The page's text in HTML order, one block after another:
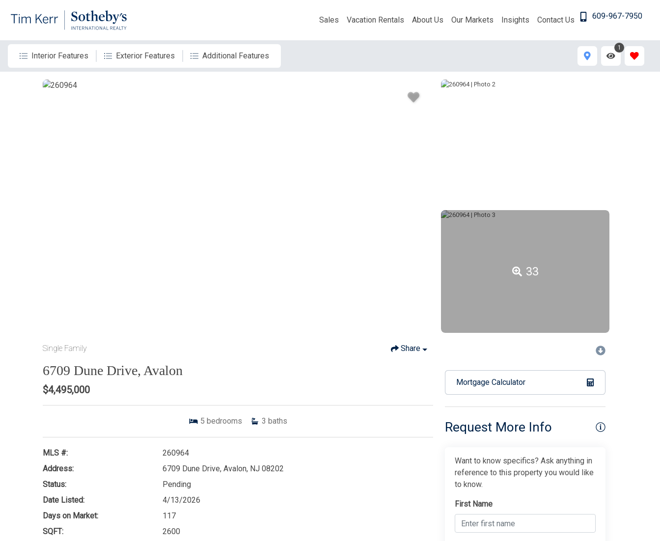
Sales Vacation Rentals About Us Our Markets Insights Contact Us 609-967-7950
Interior Features Exterior Features Additional Features
1
33
Single Family Share
6709 Dune Drive, Avalon
$4,495,000
5 bedrooms 3 baths
MLS #:
260964
Address:
6709 Dune Drive, Avalon, NJ 08202
Status:
Pending
Date Listed:
4/13/2026
Days on Market:
117
SQFT:
2600
Mortgage Calculator
Request More Info
Want to know specifics? Ask anything in
reference to this property you would like
to know.
First Name